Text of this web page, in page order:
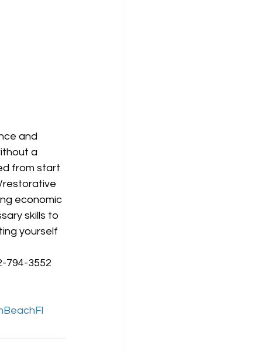
and
a
from start
restorative
economic
skills to
yourself
794-3552